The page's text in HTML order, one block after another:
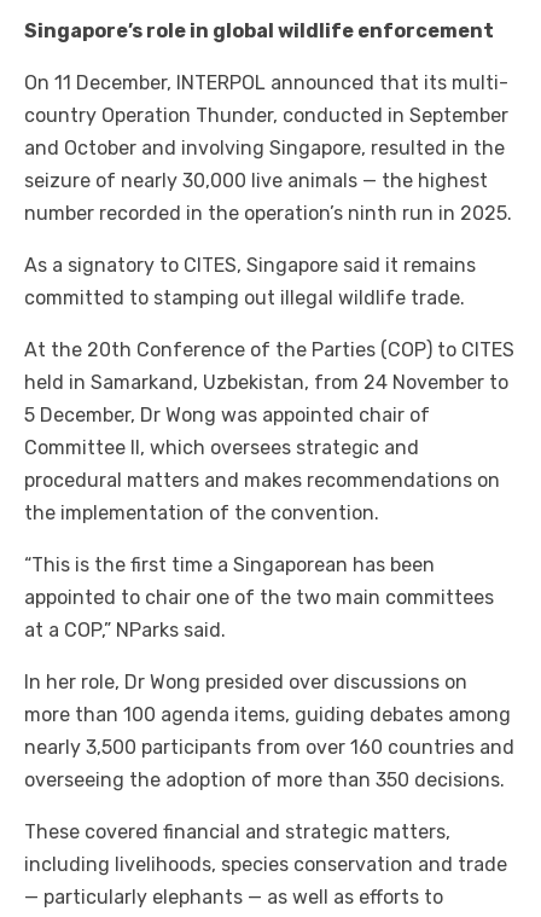
Singapore’s role in global wildlife enforcement
On 11 December, INTERPOL announced that its multi-
country Operation Thunder, conducted in September
and October and involving Singapore, resulted in the
seizure of nearly 30,000 live animals — the highest
number recorded in the operation’s ninth run in 2025.
As a signatory to CITES, Singapore said it remains
committed to stamping out illegal wildlife trade.
At the 20th Conference of the Parties (COP) to CITES
held in Samarkand, Uzbekistan, from 24 November to
5 December, Dr Wong was appointed chair of
Committee II, which oversees strategic and
procedural matters and makes recommendations on
the implementation of the convention.
“This is the first time a Singaporean has been
appointed to chair one of the two main committees
at a COP,” NParks said.
In her role, Dr Wong presided over discussions on
more than 100 agenda items, guiding debates among
nearly 3,500 participants from over 160 countries and
overseeing the adoption of more than 350 decisions.
These covered financial and strategic matters,
including livelihoods, species conservation and trade
— particularly elephants — as well as efforts to